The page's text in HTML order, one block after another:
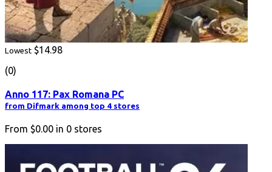
Lowest $14.98
(0)
Anno 117: Pax Romana PC
from Difmark among top 4 stores
From $0.00 in 0 stores